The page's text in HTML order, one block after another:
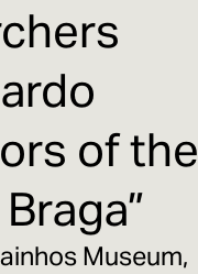
of the
Museum,